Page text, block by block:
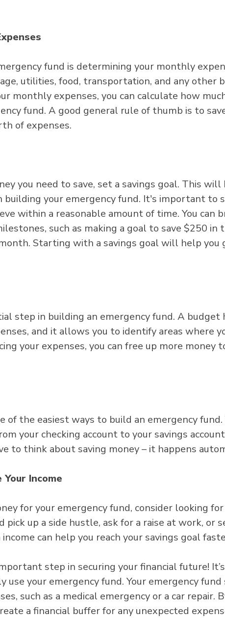
fund is determining your monthly
utilities, food, transportation, and any other
monthly expenses, you can calculate how
fund. A good general rule of thumb is to
of expenses.
you need to save, set a savings goal. This will
building your emergency fund. It's important to
within a reasonable amount of time. You can
such as making a goal to save $250 in
Starting with a savings goal will help you
step in building an emergency fund. A budget
and it allows you to identify areas where
your expenses, you can free up more money
of the easiest ways to build an emergency fund.
your checking account to your savings
to think about saving money – it happens
Income
for your emergency fund, consider looking
pick up a side hustle, ask for a raise at work, or
can help you reach your savings goal
step in securing your financial future!
your emergency fund. Your emergency fund
such as a medical emergency or a car repair.
a financial buffer for any unexpected